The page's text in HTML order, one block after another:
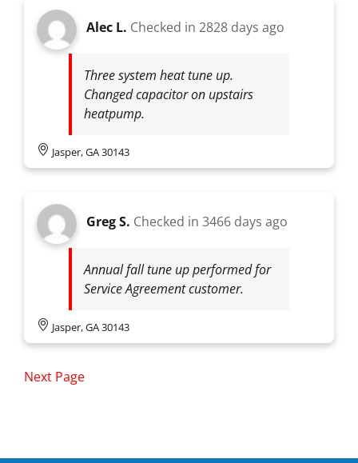
Alec L. Checked in 2828 days ago
Three system heat tune up.
Changed capacitor on upstairs
heatpump.
Jasper, GA 30143
Greg S. Checked in 3466 days ago
Annual fall tune up performed for
Service Agreement customer.
Jasper, GA 30143
Next Page